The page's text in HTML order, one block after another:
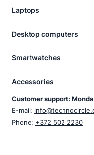
Laptops
Desktop computers
Smartwatches
Accessories
Customer support:
E-mail:
Phone: +372 502 2230